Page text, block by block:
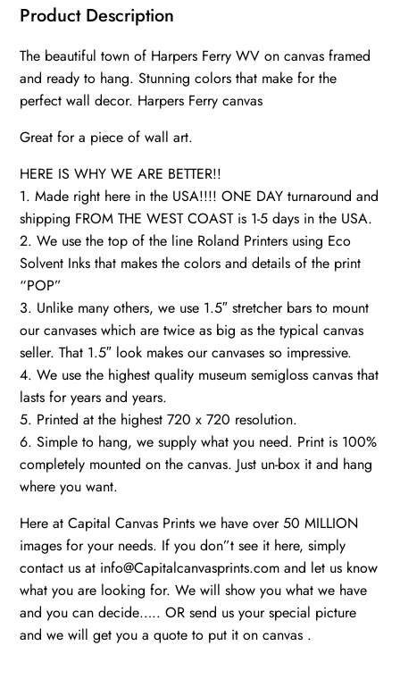
Wall
Harpers
Ferry
art
canvas,
War
wall
art,
quantity
Product Description
The beautiful town of Harpers Ferry WV on canvas framed
and ready to hang. Stunning colors that make for the
perfect wall decor. Harpers Ferry canvas
Great for a piece of wall art.
HERE IS WHY WE ARE BETTER!!
1. Made right here in the USA!!!! ONE DAY turnaround and
shipping FROM THE WEST COAST is 1-5 days in the USA.
2. We use the top of the line Roland Printers using Eco
Solvent Inks that makes the colors and details of the print
“POP”
3. Unlike many others, we use 1.5″ stretcher bars to mount
our canvases which are twice as big as the typical canvas
seller. That 1.5″ look makes our canvases so impressive.
4. We use the highest quality museum semigloss canvas that
lasts for years and years.
5. Printed at the highest 720 x 720 resolution.
6. Simple to hang, we supply what you need. Print is 100%
completely mounted on the canvas. Just un-box it and hang
where you want.
Here at Capital Canvas Prints we have over 50 MILLION
images for your needs. If you don”t see it here, simply
contact us at info@Capitalcanvasprints.com and let us know
what you are looking for. We will show you what we have
and you can decide….. OR send us your special picture
and we will get you a quote to put it on canvas .